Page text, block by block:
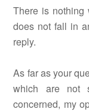
There is
does not fall in
reply.
As far as your
which are not
concerned, my